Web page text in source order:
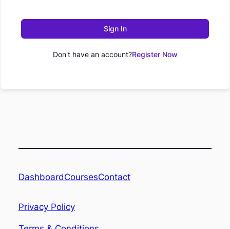
Sign In
Don't have an account?Register Now
DashboardCoursesContact
Privacy Policy